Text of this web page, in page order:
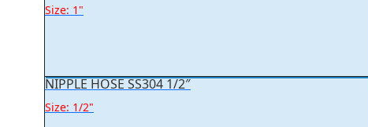
Size: 1"
NIPPLE HOSE SS304 1/2″
Size: 1/2"